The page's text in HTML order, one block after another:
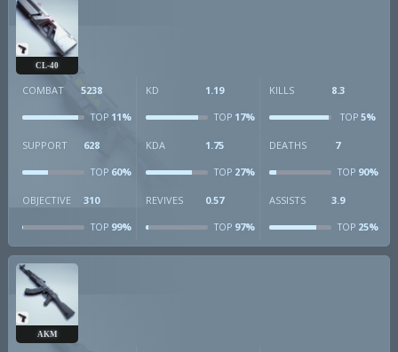
CL-40
COMBAT 5238
TOP 11%
KD 1.19
TOP17%
KILLS 8.3
TOP5%
SUPPORT 628
TOP 60%
KDA 1.75
TOP27%
DEATHS 7
TOP90%
OBJECTIVE 310
TOP 99%
REVIVES 0.57
TOP97%
ASSISTS 3.9
TOP25%
AKM